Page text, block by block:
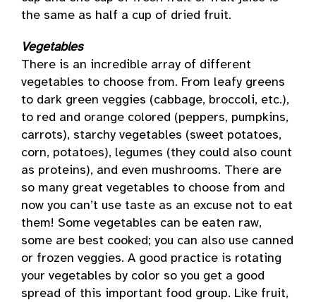
the same as half a cup of dried fruit.
Vegetables
There is an incredible array of different
vegetables to choose from. From leafy greens
to dark green veggies (cabbage, broccoli, etc.),
to red and orange colored (peppers, pumpkins,
carrots), starchy vegetables (sweet potatoes,
corn, potatoes), legumes (they could also count
as proteins), and even mushrooms. There are
so many great vegetables to choose from and
now you can’t use taste as an excuse not to eat
them! Some vegetables can be eaten raw,
some are best cooked; you can also use canned
or frozen veggies. A good practice is rotating
your vegetables by color so you get a good
spread of this important food group. Like fruit,